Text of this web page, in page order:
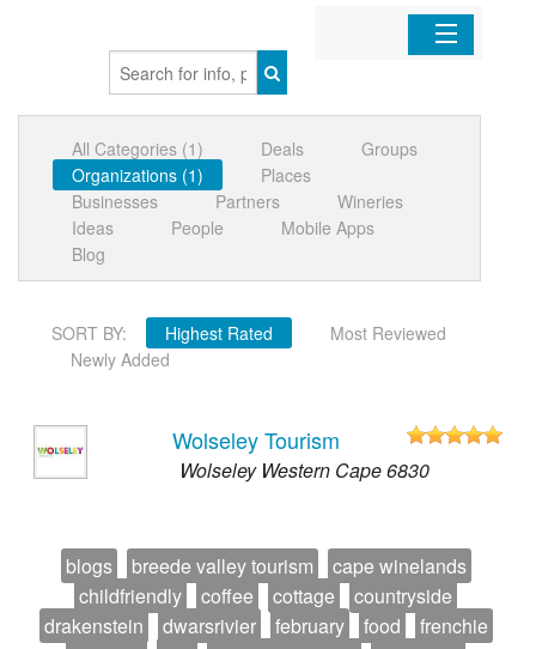
Organizations
Businesses
Mobile Apps
Sign In
All Categories (1) Deals
Groups
Organizations (1)
Places
Businesses
Partners
Wineries
Ideas
People
Mobile Apps
Blog
SORT BY: Highest Rated
Most Reviewed
Newly Added
Wolseley Tourism
Wolseley Western Cape 6830
blogs breede valley tourism
cape winelands
childfriendly
coffee cottage
countryside
drakenstein
dwarsrivier february food
frenchie